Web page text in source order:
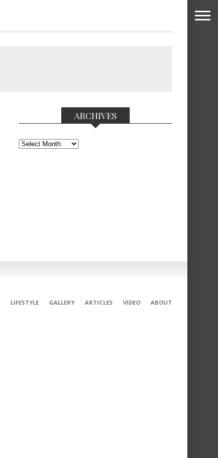
ARCHIVES
Archives
LIFESTYLE GALLERY ARTICLES VIDEO ABOUT